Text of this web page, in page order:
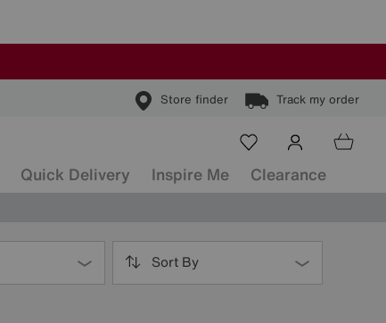
Store finder Track my order
Quick Delivery Inspire Me Clearance
Sort By